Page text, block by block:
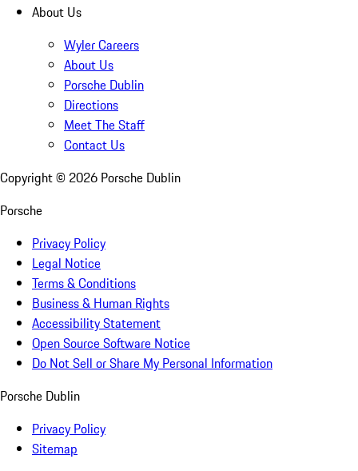
About Us
Wyler Careers
About Us
Porsche Dublin
Directions
Meet The Staff
Contact Us
Copyright © 2026 Porsche Dublin
Porsche
Privacy Policy
Legal Notice
Terms & Conditions
Business & Human Rights
Accessibility Statement
Open Source Software Notice
Do Not Sell or Share My Personal Information
Porsche Dublin
Privacy Policy
Sitemap